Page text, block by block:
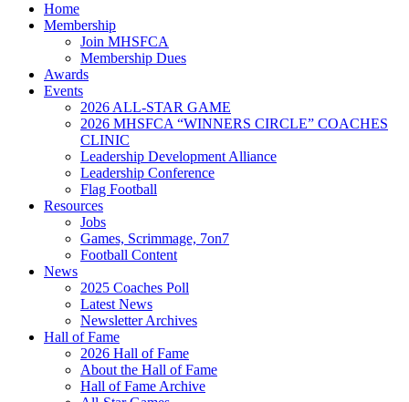
Home
Membership
Join MHSFCA
Membership Dues
Awards
Events
2026 ALL-STAR GAME
2026 MHSFCA “WINNERS CIRCLE” COACHES
CLINIC
Leadership Development Alliance
Leadership Conference
Flag Football
Resources
Jobs
Games, Scrimmage, 7on7
Football Content
News
2025 Coaches Poll
Latest News
Newsletter Archives
Hall of Fame
2026 Hall of Fame
About the Hall of Fame
Hall of Fame Archive